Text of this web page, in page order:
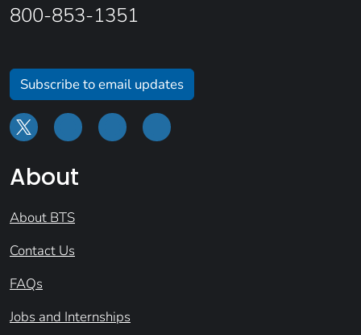
800-853-1351
Subscribe to email updates
About
About BTS
Contact Us
FAQs
Jobs and Internships